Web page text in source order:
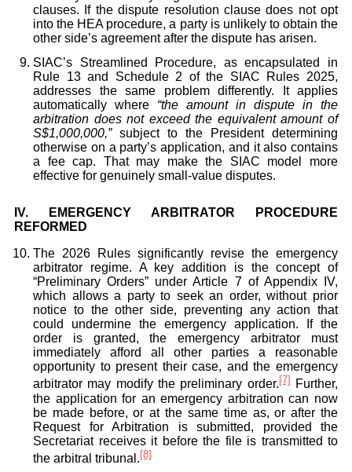
clauses. If the dispute resolution clause does not opt
into the HEA procedure, a party is unlikely to obtain the
other side’s agreement after the dispute has arisen.
SIAC’s Streamlined Procedure, as encapsulated in
Rule 13 and Schedule 2 of the SIAC Rules 2025,
addresses the same problem differently. It applies
automatically where “the amount in dispute in the
arbitration does not exceed the equivalent amount of
S$1,000,000,” subject to the President determining
otherwise on a party’s application, and it also contains
a fee cap. That may make the SIAC model more
effective for genuinely small-value disputes.
IV.
EMERGENCY ARBITRATOR PROCEDURE
REFORMED
The 2026 Rules significantly revise the emergency
arbitrator regime. A key addition is the concept of
“Preliminary Orders” under Article 7 of Appendix IV,
which allows a party to seek an order, without prior
notice to the other side, preventing any action that
could undermine the emergency application. If the
order is granted, the emergency arbitrator must
immediately afford all other parties a reasonable
opportunity to present their case, and the emergency
arbitrator may modify the preliminary order. [7]
Further,
the application for an emergency arbitration can now
be made before, or at the same time as, or after the
Request for Arbitration is submitted, provided the
Secretariat receives it before the file is transmitted to
the arbitral tribunal. [8]